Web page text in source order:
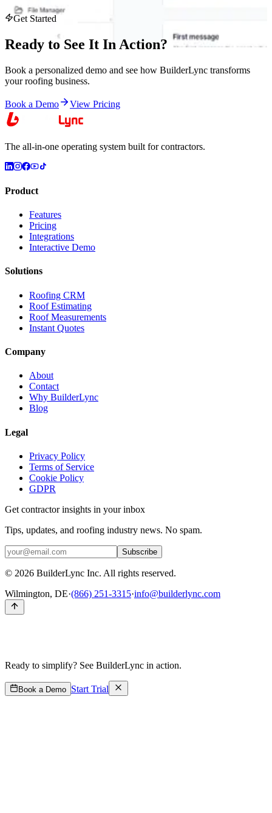
Get Started
Ready to See It In Action?
Book a personalized demo and see how BuilderLync transforms
your roofing business.
Book a Demo View Pricing
The all-in-one operating system built for contractors.
Product
Features
Pricing
Integrations
Interactive Demo
Solutions
Roofing CRM
Roof Estimating
Roof Measurements
Instant Quotes
Company
About
Contact
Why BuilderLync
Blog
Legal
Privacy Policy
Terms of Service
Cookie Policy
GDPR
Get contractor insights in your inbox
Tips, updates, and roofing industry news. No spam.
Subscribe
© 2026 BuilderLync Inc. All rights reserved.
Wilmington, DE·(866) 251-3315·info@builderlync.com
Ready to simplify? See BuilderLync in action.
Book a Demo Start Trial